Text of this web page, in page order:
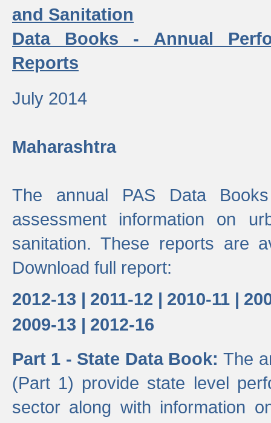
and Sanitation
Data Books - Annual
Reports
July 2014
Maharashtra
The annual PAS Data
assessment information on
sanitation. These reports are
Download full report:
2012-13 | 2011-12 | 2010-11 |
2009-13 | 2012-16
Part 1 - State Data Book:The
(Part 1) provide state level
sector along with information